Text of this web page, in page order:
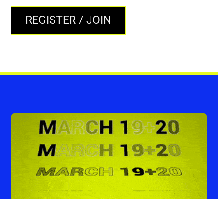
REGISTER / JOIN